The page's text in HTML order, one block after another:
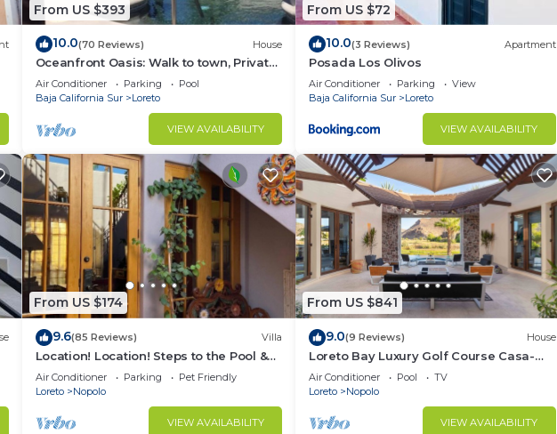
From US $393
10.0(70 Reviews) House
Oceanfront Oasis: Walk to town, Private
Pool, Spacious Garden Courtyard
Air Conditioner Parking
Pool
Baja California Sur
Loreto
VIEW AVAILABILITY
From US $72
10.0(3 Reviews) Apartment
Posada Los Olivos
Air Conditioner Parking
View
Baja California Sur
Loreto
VIEW AVAILABILITY
From US $174
9.6(85 Reviews) Villa
Location! Location! Steps to the Pool &
Across from the Beach
Air Conditioner Parking
Pet Friendly
Loreto
Nopolo
VIEW AVAILABILITY
From US $841
9.0(9 Reviews) House
Loreto Bay Luxury Golf Course Casa-
pool, hot tub,daily clean, views
Air Conditioner Pool
TV
Loreto
Nopolo
VIEW AVAILABILITY